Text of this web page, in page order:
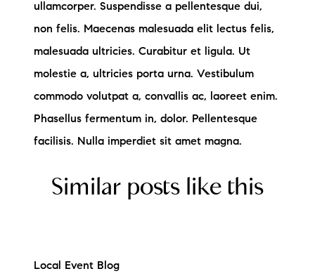
ullamcorper. Suspendisse a pellentesque dui,
non felis. Maecenas malesuada elit lectus felis,
malesuada ultricies. Curabitur et ligula. Ut
molestie a, ultricies porta urna. Vestibulum
commodo volutpat a, convallis ac, laoreet enim.
Phasellus fermentum in, dolor. Pellentesque
facilisis. Nulla imperdiet sit amet magna.
Similar posts like this
Local Event Blog